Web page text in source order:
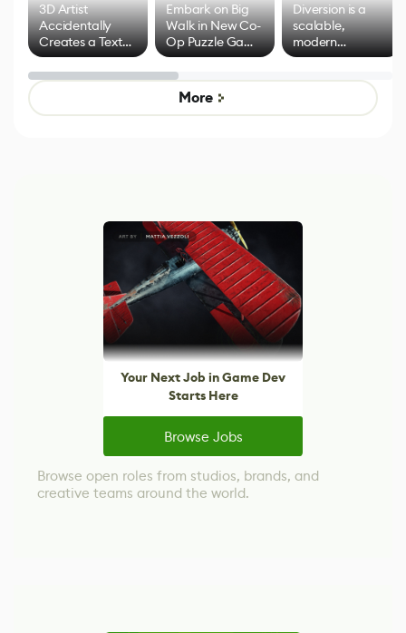
3D Artist
Accidentally
Creates a Text
Effect System
Embark on Big
Walk in New Co-
Op Puzzle Game
by Developers of
Untitled Goose
Game
Diversion is a
scalable,
modern
alternative to
control options
More
Your Next Job in Game Dev
Starts Here
Browse Jobs
Browse open roles from studios, brands, and
creative teams around the world.